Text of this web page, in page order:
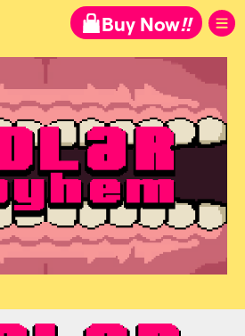
Buy Now!!